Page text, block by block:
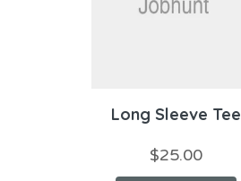
Long Sleeve Tee
$25.00